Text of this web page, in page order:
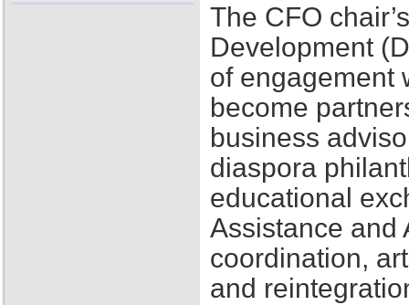
The CFO
Development
of engagement
become
business
diaspora
educational
Assistance and
coordination,
and